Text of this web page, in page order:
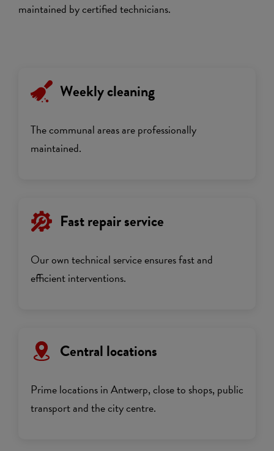
maintained by certified technicians.
Weekly cleaning
The communal areas are professionally
maintained.
Fast repair service
Our own technical service ensures fast and
efficient interventions.
Central locations
Prime locations in Antwerp, close to shops, public
transport and the city centre.